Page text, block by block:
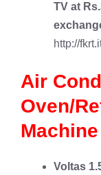
TV at
http://
Air
Oven/
Machine
Voltas